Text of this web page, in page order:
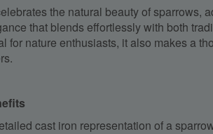
the natural beauty of sparrows,
that blends effortlessly with both
for nature enthusiasts, it also makes a
cast iron representation of a